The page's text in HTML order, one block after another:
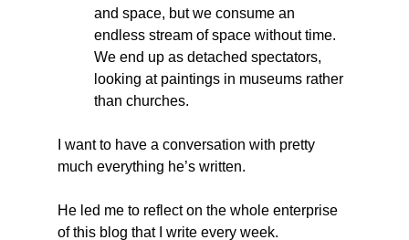
and space, but we consume an
endless stream of space without time.
We end up as detached spectators,
looking at paintings in museums rather
than churches.
I want to have a conversation with pretty
much everything he’s written.
He led me to reflect on the whole enterprise
of this blog that I write every week.